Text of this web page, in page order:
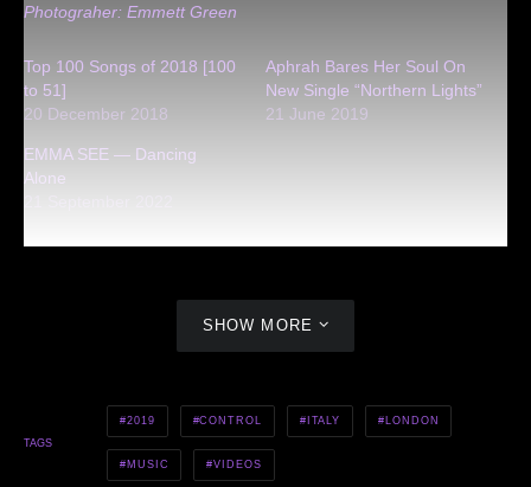
Photograher: Emmett Green
Top 100 Songs of 2018 [100
to 51]
20 December 2018
Aphrah Bares Her Soul On
New Single “Northern Lights”
21 June 2019
EMMA SEE — Dancing
Alone
SHOW MORE
TAGS
2019 CONTROL ITALY LONDON
MUSIC VIDEOS